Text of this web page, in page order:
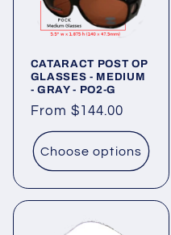
CATARACT POST OP
GLASSES - MEDIUM
- GRAY - PO2-G
Regular
price
From $144.00
Choose options